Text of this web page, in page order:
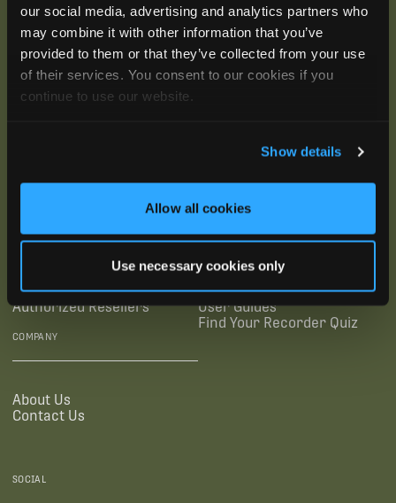
our social media, advertising and analytics partners who
may combine it with other information that you’ve
provided to them or that they’ve collected from your use
of their services. You consent to our cookies if you
continue to use our website.
Show details
Allow all cookies
Use necessary cookies only
Legal Documentation
Accessibility Statement
Authorized Resellers
Virtual Trainings
Tutorial Videos
User Guides
Find Your Recorder Quiz
COMPANY
About Us
Contact Us
SOCIAL